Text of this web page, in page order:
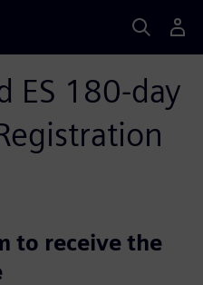
ES 180-day
to receive the